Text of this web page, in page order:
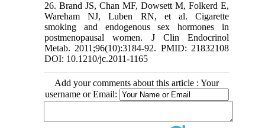
26. Brand JS, Chan MF, Dowsett M, Folkerd E,
Wareham NJ, Luben RN, et al. Cigarette
smoking and endogenous sex hormones in
postmenopausal women. J Clin Endocrinol
Metab. 2011;96(10):3184-92. PMID: 21832108
DOI: 10.1210/jc.2011-1165
Add your comments about this article : Your
username or Email: